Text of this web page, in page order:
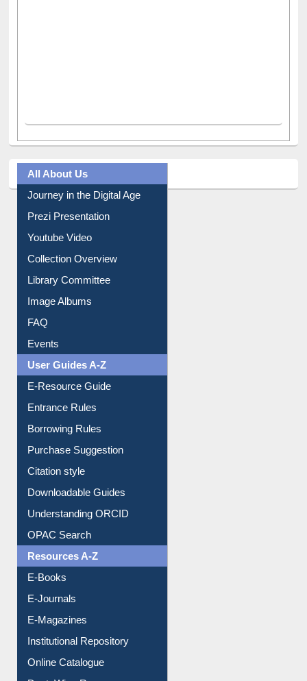
All About Us
Journey in the Digital Age
Prezi Presentation
Youtube Video
Collection Overview
Library Committee
Image Albums
FAQ
Events
User Guides A-Z
E-Resource Guide
Entrance Rules
Borrowing Rules
Purchase Suggestion
Citation style
Downloadable Guides
Understanding ORCID
OPAC Search
Resources A-Z
E-Books
E-Journals
E-Magazines
Institutional Repository
Online Catalogue